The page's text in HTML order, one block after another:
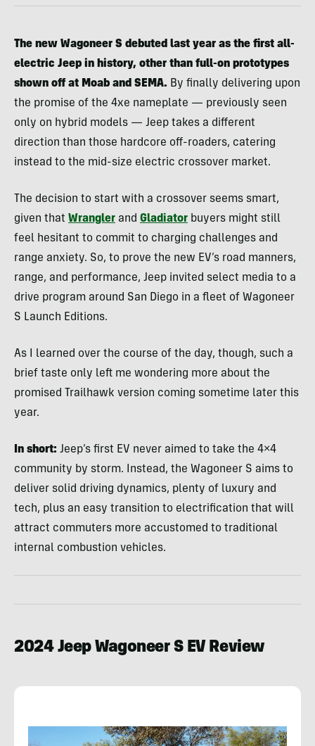
The new Wagoneer S debuted last year as the first all-
electric Jeep in history, other than full-on prototypes
shown off at Moab and SEMA. By finally delivering upon
the promise of the 4xe nameplate — previously seen
only on hybrid models — Jeep takes a different
direction than those hardcore off-roaders, catering
instead to the mid-size electric crossover market.
The decision to start with a crossover seems smart,
given that Wrangler and Gladiator buyers might still
feel hesitant to commit to charging challenges and
range anxiety. So, to prove the new EV’s road manners,
range, and performance, Jeep invited select media to a
drive program around San Diego in a fleet of Wagoneer
S Launch Editions.
As I learned over the course of the day, though, such a
brief taste only left me wondering more about the
promised Trailhawk version coming sometime later this
year.
In short: Jeep’s first EV never aimed to take the 4×4
community by storm. Instead, the Wagoneer S aims to
deliver solid driving dynamics, plenty of luxury and
tech, plus an easy transition to electrification that will
attract commuters more accustomed to traditional
internal combustion vehicles.
2024 Jeep Wagoneer S EV Review